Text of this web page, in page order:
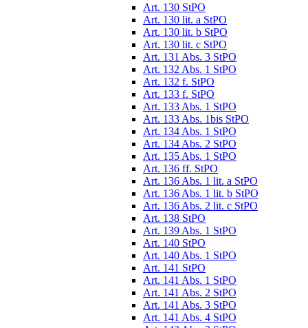
Art. 130 StPO
Art. 130 lit. a StPO
Art. 130 lit. b StPO
Art. 130 lit. c StPO
Art. 131 Abs. 3 StPO
Art. 132 Abs. 1 StPO
Art. 132 f. StPO
Art. 133 f. StPO
Art. 133 Abs. 1 StPO
Art. 133 Abs. 1bis StPO
Art. 134 Abs. 1 StPO
Art. 134 Abs. 2 StPO
Art. 135 Abs. 1 StPO
Art. 136 ff. StPO
Art. 136 Abs. 1 lit. a StPO
Art. 136 Abs. 1 lit. b StPO
Art. 136 Abs. 2 lit. c StPO
Art. 138 StPO
Art. 139 Abs. 1 StPO
Art. 140 StPO
Art. 140 Abs. 1 StPO
Art. 141 StPO
Art. 141 Abs. 1 StPO
Art. 141 Abs. 2 StPO
Art. 141 Abs. 3 StPO
Art. 141 Abs. 4 StPO